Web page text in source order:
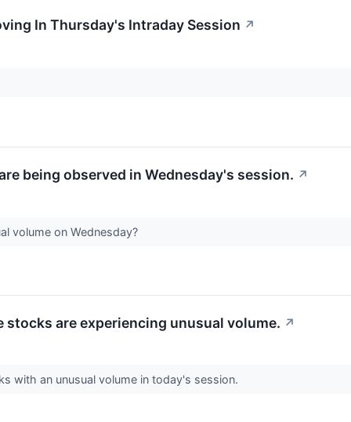
In Thursday's Intraday Session ↗
being observed in Wednesday's session. ↗
volume on Wednesday?
stocks are experiencing unusual volume. ↗
with an unusual volume in today's session.